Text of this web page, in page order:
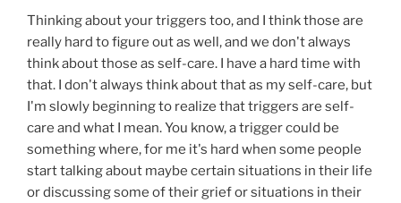
Thinking about your triggers too, and I think those are
really hard to figure out as well, and we don't always
think about those as self-care. I have a hard time with
that. I don't always think about that as my self-care, but
I'm slowly beginning to realize that triggers are self-
care and what I mean. You know, a trigger could be
something where, for me it's hard when some people
start talking about maybe certain situations in their life
or discussing some of their grief or situations in their